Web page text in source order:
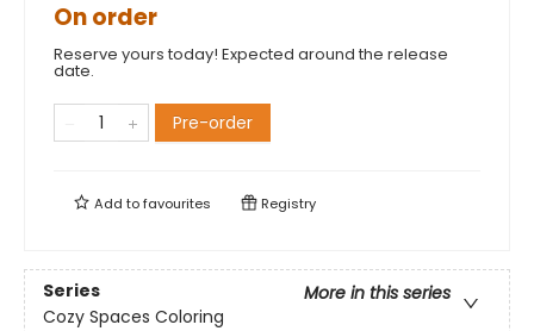
On order
Reserve yours today! Expected around the release
date.
Pre-order
Add tofavourites Registry
Series
More in this series
Cozy Spaces Coloring